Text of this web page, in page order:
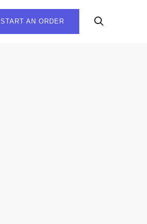
START AN ORDER